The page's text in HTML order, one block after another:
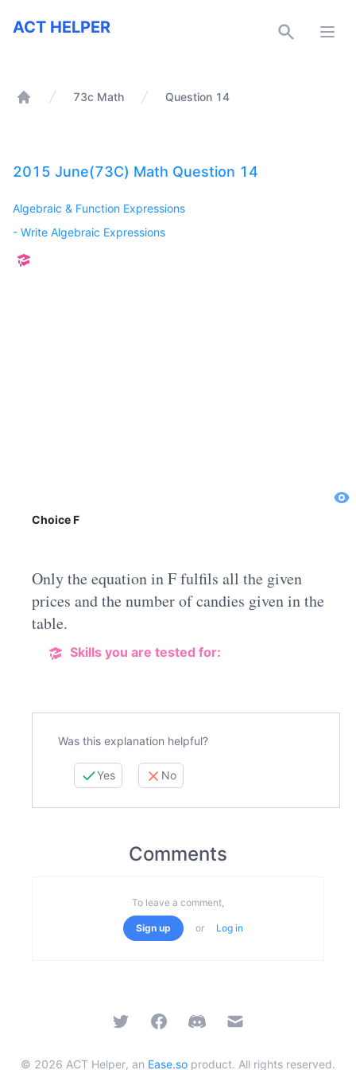
ACT Helper
ACT HELPER
73c Math Question 14
2015 June(73C) Math Question 14
Algebraic & Function Expressions
- Write Algebraic Expressions
Choice F
Only the equation in F fulfils all the given
prices and the number of candies given in the
table.
Skills you are tested for:
Was this explanation helpful?
Yes No
Comments
To leave a comment,
Sign up or Log in
Twitter FacebookDiscord Email
© 2026 ACT Helper, an Ease.so product. All rights reserved.